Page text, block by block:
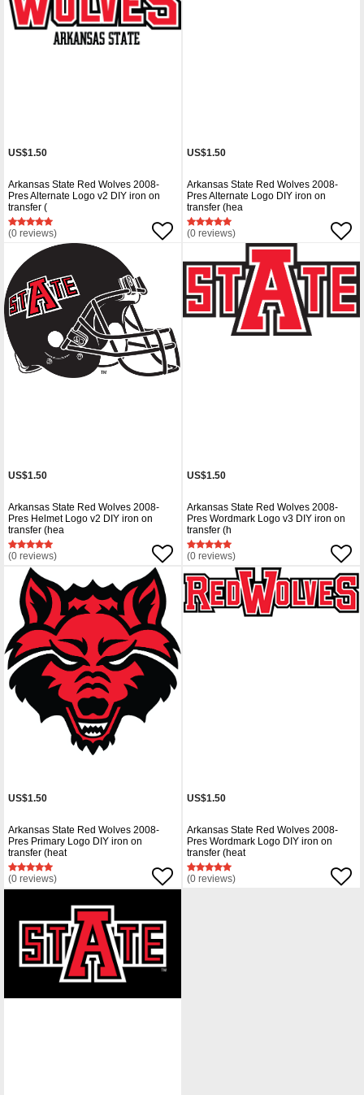
US$1.50
Arkansas State Red Wolves 2008-
Pres Alternate Logo v2 DIY iron on
transfer (
(0 reviews)
US$1.50
Arkansas State Red Wolves 2008-
Pres Alternate Logo DIY iron on
transfer (hea
(0 reviews)
US$1.50
Arkansas State Red Wolves 2008-
Pres Helmet Logo v2 DIY iron on
transfer (hea
(0 reviews)
US$1.50
Arkansas State Red Wolves 2008-
Pres Wordmark Logo v3 DIY iron on
transfer (h
(0 reviews)
US$1.50
Arkansas State Red Wolves 2008-
Pres Primary Logo DIY iron on
transfer (heat
(0 reviews)
US$1.50
Arkansas State Red Wolves 2008-
Pres Wordmark Logo DIY iron on
transfer (heat
(0 reviews)